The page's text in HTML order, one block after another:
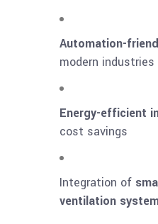
Automation-
modern industries
Energy-efficient
cost savings
Integration of
ventilation